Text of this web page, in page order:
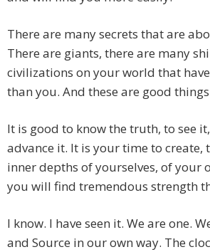
There are many secrets that are
There are giants, there are many
civilizations on your world that
than you. And these are good
It is good to know the truth, to see
advance it. It is your time to create,
inner depths of yourselves, of your
you will find tremendous strength
I know. I have seen it. We are one.
and Source in our own way. The